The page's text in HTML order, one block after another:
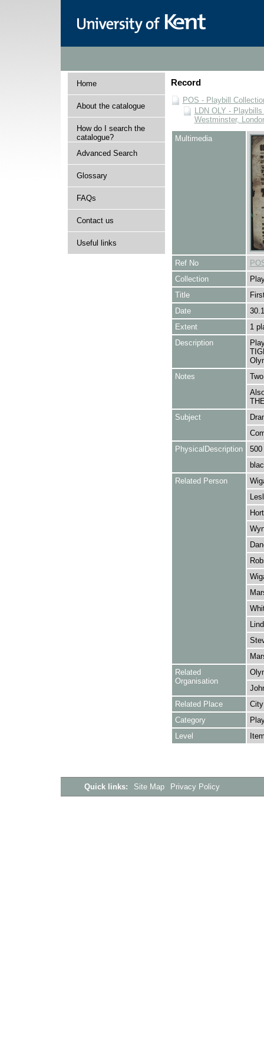
Home
About the catalogue
How do I search the
catalogue?
Advanced Search
Glossary
FAQs
Contact us
Useful links
Record
POS - Playbill
LDN OLY -
Westminster,
Multimedia
Ref No
Collection
Title
Date
Extent
1
Description
Notes
Subject
PhysicalDescription
Related Person
Related
Organisation
Related Place
Category
Level
Quick links: Site Map Privacy Policy